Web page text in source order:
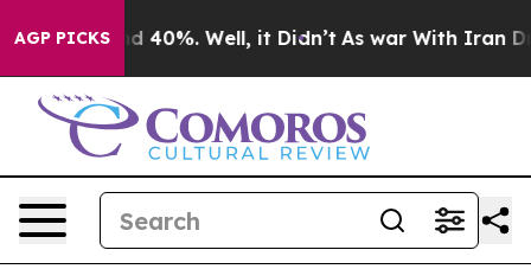
AGP PICKS
Around 40%. Well, it Didn’t As war With Iran